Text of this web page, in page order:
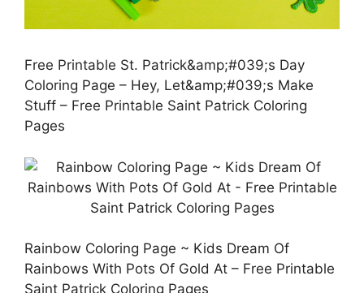
Free Printable St. Patrick&amp;#039;s Day
Coloring Page – Hey, Let&amp;#039;s Make
Stuff – Free Printable Saint Patrick Coloring
Pages
Rainbow Coloring Page ~ Kids Dream Of
Rainbows With Pots Of Gold At – Free Printable
Saint Patrick Coloring Pages